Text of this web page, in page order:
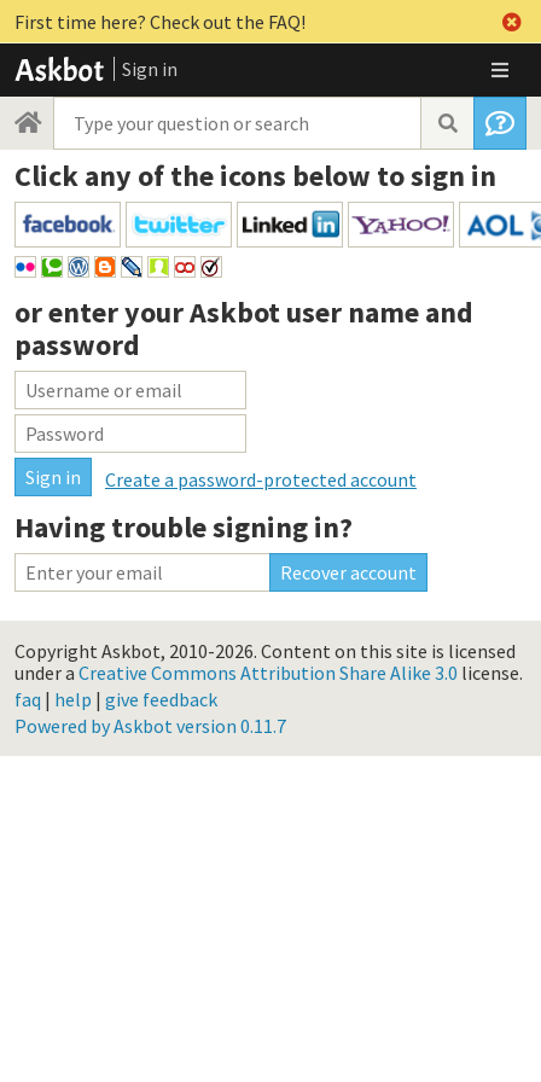
First time here? Check out the FAQ!
Sign in
Click any of the icons below to sign in
or enter yourAskbot user name and
password
Create a password-protected account
Having trouble signing in?
Copyright Askbot, 2010-2026. Content on this site is licensed
under a Creative Commons Attribution Share Alike 3.0 license.
faq | help | give feedback
Powered by Askbot version 0.11.7